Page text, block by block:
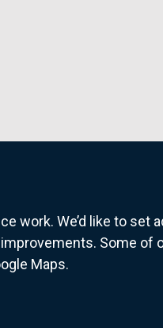
work. We’d like to
Some
Maps. for